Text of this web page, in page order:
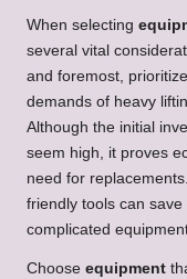
When selecting
several vital
and foremost, prioritize
demands of heavy
Although the initial
seem high, it proves
need for
friendly tools can
complicated
Choose equipment